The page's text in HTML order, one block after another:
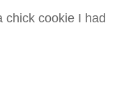
chick cookie I had